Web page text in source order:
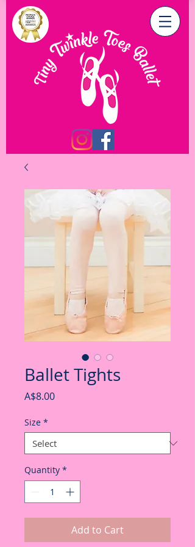
Ballet Tights
A$8.00Price
Size *
Quantity *
Add to Cart